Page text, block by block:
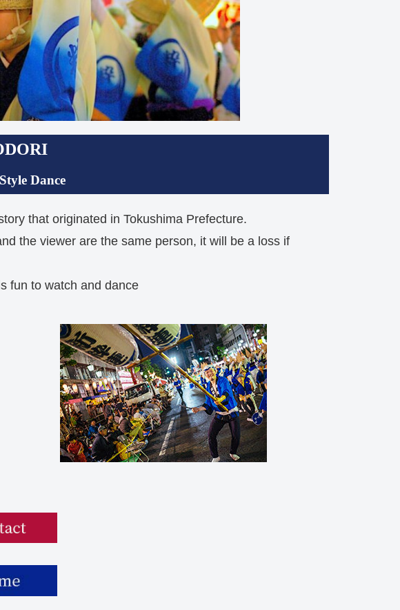
Dance
that originated in Tokushima Prefecture.
the viewer are the same person, it will be a loss if
fun to watch and dance